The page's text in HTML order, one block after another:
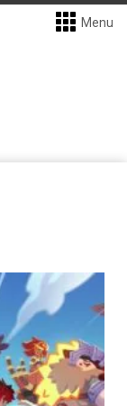
Menu